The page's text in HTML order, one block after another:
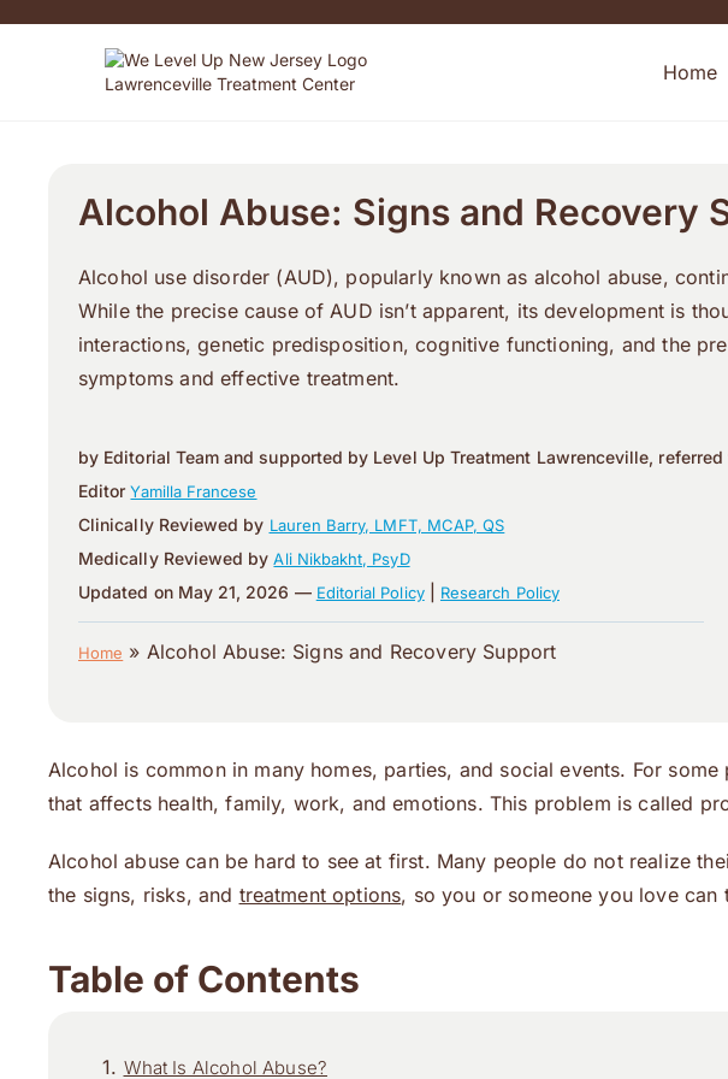
Home
Alcohol Abuse: Signs and Recovery
Alcohol use disorder (AUD), popularly known as alcohol abuse,
While the precise cause of AUD isn’t apparent, its development is
interactions, genetic predisposition, cognitive functioning, and the
symptoms and effective treatment.
by Editorial Team and supported by Level Up Treatment Lawrenceville,
EditorYamilla Francese
Clinically Reviewed by Lauren Barry, LMFT, MCAP, QS
Medically Reviewed byAli Nikbakht, PsyD
Updated on May 21, 2026 — Editorial Policy| Research Policy
Home » Alcohol Abuse: Signs and Recovery Support
Alcohol is common in many homes, parties, and social events. For
that affects health, family, work, and emotions. This problem is called
Alcohol abuse can be hard to see at first. Many people do not realize
the signs, risks, and treatment options, so you or someone you love can
Table of Contents
What Is Alcohol Abuse?